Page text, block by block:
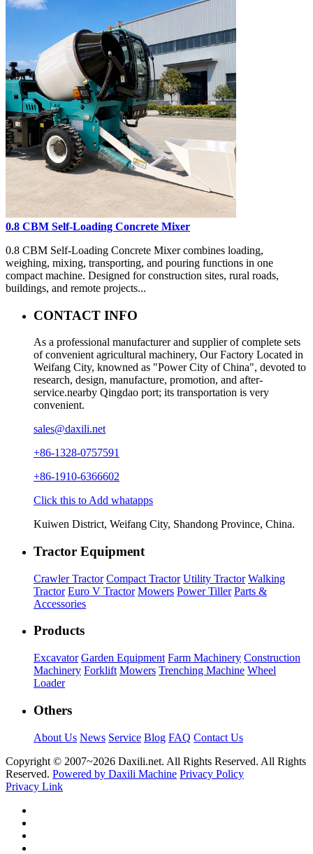
0.8 CBM Self-Loading Concrete Mixer
0.8 CBM Self-Loading Concrete Mixer combines loading,
weighing, mixing, transporting, and pouring functions in one
compact machine. Designed for construction sites, rural roads,
buildings, and remote projects...
CONTACT INFO
As a professional manufacturer and supplier of complete sets
of convenient agricultural machinery, Our Factory Located in
Weifang City, knowned as "Power City of China", devoted to
research, design, manufacture, promotion, and after-
service.nearby Qingdao port; its transportation is very
convenient.
sales@daxili.net
+86-1328-0757591
+86-1910-6366602
Click this to Add whatapps
Kuiwen District, Weifang City, Shandong Province, China.
Tractor Equipment
Crawler Tractor Compact Tractor Utility Tractor Walking
Tractor Euro V Tractor Mowers Power Tiller Parts &
Accessories
Products
Excavator Garden Equipment Farm Machinery Construction
Machinery Forklift Mowers Trenching Machine Wheel
Loader
Others
About Us News Service Blog FAQ Contact Us
Copyright © 2007~2026 Daxili.net. All Rights Reserved. All Rights
Reserved. Powered by Daxili Machine Privacy Policy
Privacy Link